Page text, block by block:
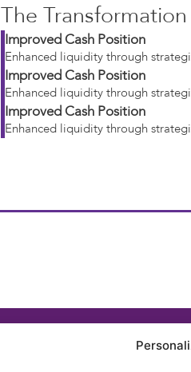
The Transformation
Improved Cash Position
Enhanced liquidity through
Improved Cash Position
Enhanced liquidity through
Improved Cash Position
Enhanced liquidity through